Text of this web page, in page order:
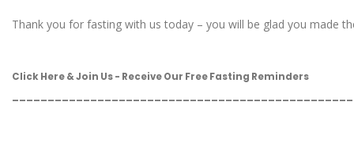
Thank you for fasting with us today – you will be glad you made
Click Here & Join Us - Receive Our Free Fasting Reminders